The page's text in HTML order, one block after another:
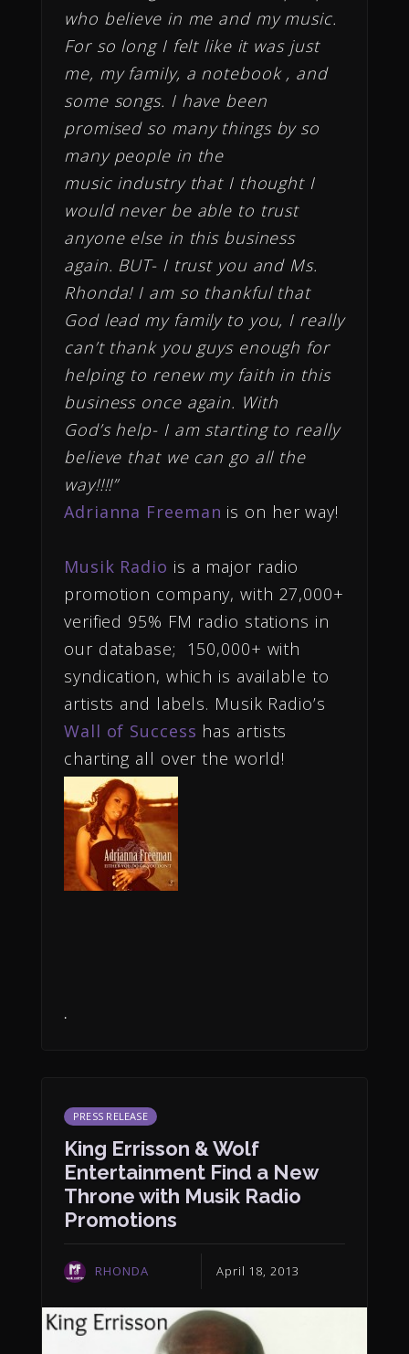
who believe in me and my music.
For so long I felt like it was just
me, my family, a notebook , and
some songs. I have been
promised so many things by so
many people in the
music industry that I thought I
would never be able to trust
anyone else in this business
again. BUT- I trust you and Ms.
Rhonda! I am so thankful that
God lead my family to you, I really
can’t thank you guys enough for
helping to renew my faith in this
business once again. With
God’s help- I am starting to really
believe that we can go all the
way!!!!”
Adrianna Freeman is on her way!
Musik Radio is a major radio
promotion company, with 27,000+
verified 95% FM radio stations in
our database; 150,000+ with
syndication, which is available to
artists and labels. Musik Radio’s
Wall of Success has artists
charting all over the world!
.
PRESS RELEASE
King Errisson & Wolf
Entertainment Find a New
Throne with Musik Radio
Promotions
RHONDA April 18, 2013